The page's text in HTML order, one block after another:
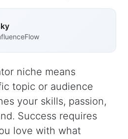
niche means
topic or audience
your skills, passion,
Success requires
love with what